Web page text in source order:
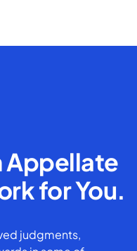
Appellate
for You.
judgments,